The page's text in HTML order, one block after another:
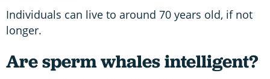
Individuals can live to around 70 years old, if not
longer.
Are sperm whales intelligent?